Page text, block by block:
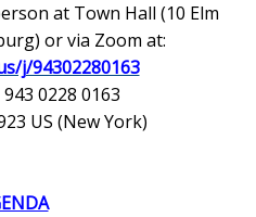
at Town Hall (10 Elm
or via Zoom at:
j/94302280163
0228 0163
US (New York)